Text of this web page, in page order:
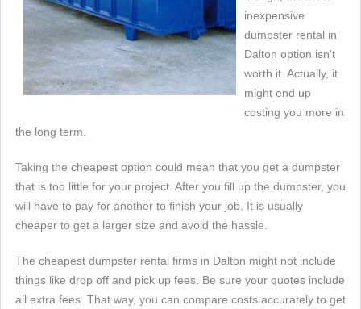
inexpensive
dumpster rental in
Dalton option isn't
worth it. Actually, it
might end up
costing you more in
the long term.
Taking the cheapest option could mean that you get a dumpster
that is too little for your project. After you fill up the dumpster, you
will have to pay for another to finish your job. It is usually
cheaper to get a larger size and avoid the hassle.
The cheapest dumpster rental firms in Dalton might not include
things like drop off and pick up fees. Be sure your quotes include
all extra fees. That way, you can compare costs accurately to get